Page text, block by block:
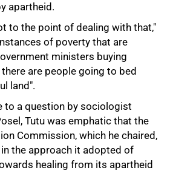
apartheid.
to the point of dealing with that,"
of poverty that are
ministers buying
are people going to bed
land".
to a question by sociologist
Tutu was emphatic that the
Commission, which he chaired,
the approach it adopted of
healing from its apartheid